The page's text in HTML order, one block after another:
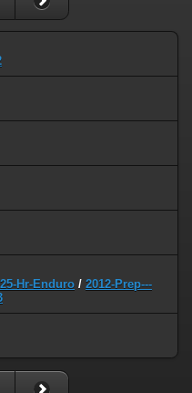
Hr-Enduro / 2012-Prep---